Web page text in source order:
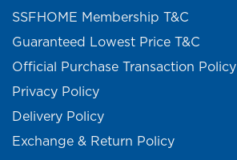
SSFHOME Membership T&C
Guaranteed Lowest Price T&C
Official Purchase Transaction Policy
Privacy Policy
Delivery Policy
Exchange & Return Policy